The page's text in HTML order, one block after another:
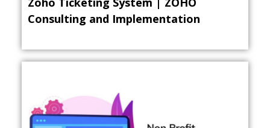
Consulting and Implementation